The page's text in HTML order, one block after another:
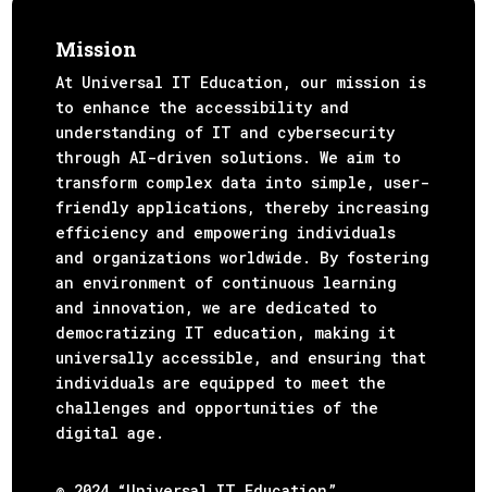
Mission
At Universal IT Education, our mission is
to enhance the accessibility and
understanding of IT and cybersecurity
through AI-driven solutions. We aim to
transform complex data into simple, user-
friendly applications, thereby increasing
efficiency and empowering individuals
and organizations worldwide. By fostering
an environment of continuous learning
and innovation, we are dedicated to
democratizing IT education, making it
universally accessible, and ensuring that
individuals are equipped to meet the
challenges and opportunities of the
digital age.